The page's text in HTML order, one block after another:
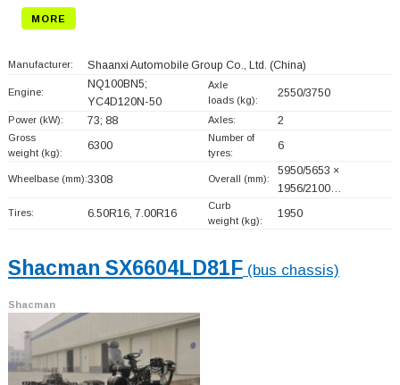
MORE
Manufacturer: Shaanxi Automobile Group Co., Ltd. (China)
Engine:
NQ100BN5;
YC4D120N-50
Axle
loads (kg):
2550/3750
Power (kW): 73; 88 Axles: 2
Gross
weight (kg):
6300
Number of
tyres:
6
Wheelbase (mm):3308 Overall (mm):
5950/5653 ×
1956/2100…
Tires: 6.50R16, 7.00R16
Curb
weight (kg):
1950
Shacman SX6604LD81F(bus chassis)
Shacman